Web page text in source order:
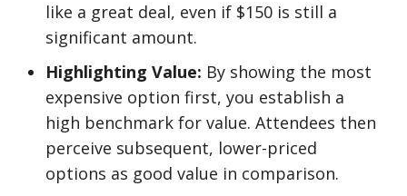
like a great deal, even if $150 is still a
significant amount.
Highlighting Value: By showing the most
expensive option first, you establish a
high benchmark for value. Attendees then
perceive subsequent, lower-priced
options as good value in comparison.